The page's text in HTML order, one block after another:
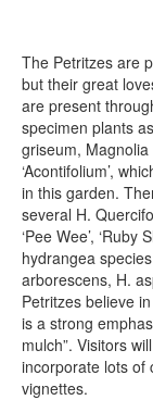
The Petritzes are
but their great
are present
specimen plants
griseum,
‘Acontifolium’,
in this garden.
several H.
‘Pee Wee’, ‘Ruby
hydrangea
arborescens, H.
Petritzes believe
is a strong
mulch”. Visitors
incorporate lots of
vignettes.